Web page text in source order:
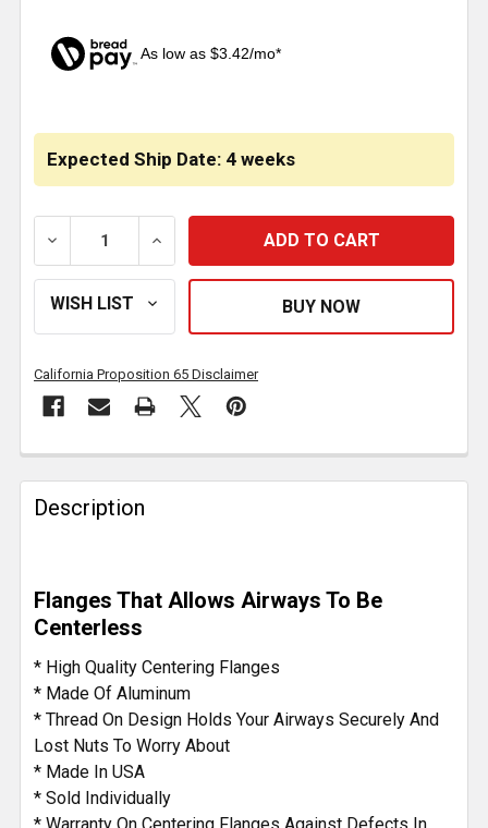
As low as $3.42/mo*
Expected Ship Date: 4 weeks
DECREASE QUANTITY OF ALUMINUM CENTERING
INCREASE QUANTITY OF ALUMINUM
California Proposition 65 Disclaimer
FREQUENTLY
BOUGHT
TOGETHER:
SELECT
ALL
ADD
SELECTED
TO CART
Description
Flanges That Allows Airways To Be
Centerless
* High Quality Centering Flanges
* Made Of Aluminum
* Thread On Design Holds Your Airways Securely And
Lost Nuts To Worry About
* Made In USA
* Sold Individually